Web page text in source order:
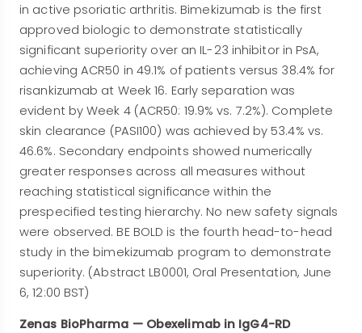
in active psoriatic arthritis. Bimekizumab is the first
approved biologic to demonstrate statistically
significant superiority over an IL-23 inhibitor in PsA,
achieving ACR50 in 49.1% of patients versus 38.4% for
risankizumab at Week 16. Early separation was
evident by Week 4 (ACR50: 19.9% vs. 7.2%). Complete
skin clearance (PASI100) was achieved by 53.4% vs.
46.6%. Secondary endpoints showed numerically
greater responses across all measures without
reaching statistical significance within the
prespecified testing hierarchy. No new safety signals
were observed. BE BOLD is the fourth head-to-head
study in the bimekizumab program to demonstrate
superiority. (Abstract LB0001, Oral Presentation, June
6, 12:00 BST)
Zenas BioPharma — Obexelimab in IgG4-RD